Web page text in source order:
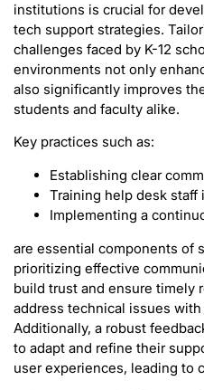
institutions is crucial for
tech support strategies.
challenges faced by K-12
environments not only
also significantly improves
students and faculty alike.
Key practices such as:
Establishing clear
Training help desk
Implementing a
are essential components of
prioritizing effective
build trust and ensure timely
address technical issues
Additionally, a robust
to adapt and refine their
user experiences, leading to